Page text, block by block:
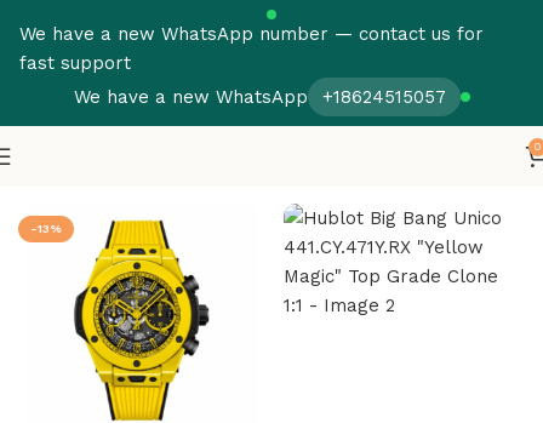
We have a new WhatsApp number — contact us for
fast support
We have a new WhatsApp
+18624515057
0
-13%